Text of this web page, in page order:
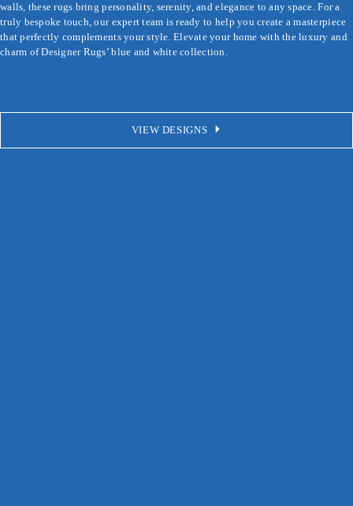
walls, these rugs bring personality, serenity, and elegance to any space. For a
truly bespoke touch, our expert team is ready to help you create a masterpiece
that perfectly complements your style. Elevate your home with the luxury and
charm of Designer Rugs’ blue and white collection.
VIEW DESIGNS